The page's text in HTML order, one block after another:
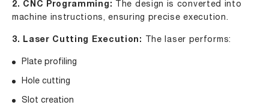
2. CNC Programming:
The design is converted into
machine instructions, ensuring precise execution.
3. Laser Cutting Execution: The laser performs:
Plate profiling
Hole cutting
Slot creation